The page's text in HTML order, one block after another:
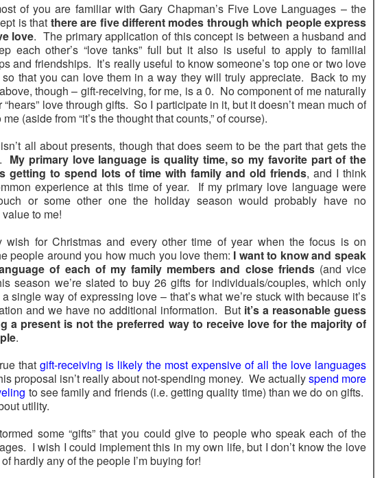
of you are familiar with Gary Chapman’s Five Love Languages – the
is that there are five different modes through which people express
love. The primary application of this concept is between a husband and
each other’s “love tanks” full but it also is useful to apply to familial
and friendships. It’s really useful to know someone’s top one or two love
so that you can love them in a way they will truly appreciate. Back to my
though – gift-receiving, for me, is a 0. No component of me naturally
“hears” love through gifts. So I participate in it, but it doesn’t mean much of
(aside from “it’s the thought that counts,” of course).
all about presents, though that does seem to be the part that gets the
My primary love language is quality time, so my favorite part of the
getting to spend lots of time with family and old friends, and I think
experience at this time of year. If my primary love language were
or some other one the holiday season would probably have no
to me!
wish for Christmas and every other time of year when the focus is on
people around you how much you love them: I want to know and speak
of each of my family members and close friends(and vice
season we’re slated to buy 26 gifts for individuals/couples, which only
single way of expressing love – that’s what we’re stuck with because it’s
and we have no additional information. But it’s a reasonable guess
a present is not the preferred way to receive love for the majority of
.
that gift-receiving is likely the most expensive of all the love languages
proposal isn’t really about not-spending money. We actuallyspend more
to see family and friends (i.e. getting quality time) than we do on gifts.
utility.
some “gifts” that you could give to people who speak each of the
I wish I could implement this in my own life, but I don’t know the love
hardly any of the people I’m buying for!